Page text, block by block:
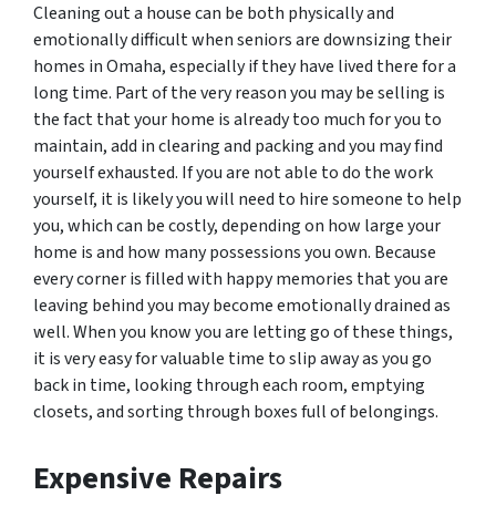
Cleaning out a house can be both physically and
emotionally difficult when seniors are downsizing their
homes in Omaha, especially if they have lived there for a
long time. Part of the very reason you may be selling is
the fact that your home is already too much for you to
maintain, add in clearing and packing and you may find
yourself exhausted. If you are not able to do the work
yourself, it is likely you will need to hire someone to help
you, which can be costly, depending on how large your
home is and how many possessions you own. Because
every corner is filled with happy memories that you are
leaving behind you may become emotionally drained as
well. When you know you are letting go of these things,
it is very easy for valuable time to slip away as you go
back in time, looking through each room, emptying
closets, and sorting through boxes full of belongings.
Expensive Repairs